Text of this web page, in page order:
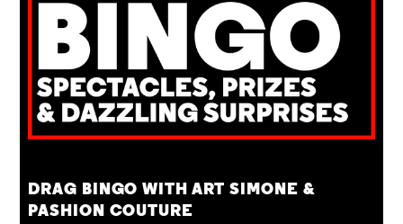
DRAG BINGO WITH ART SIMONE &
PASHION COUTURE